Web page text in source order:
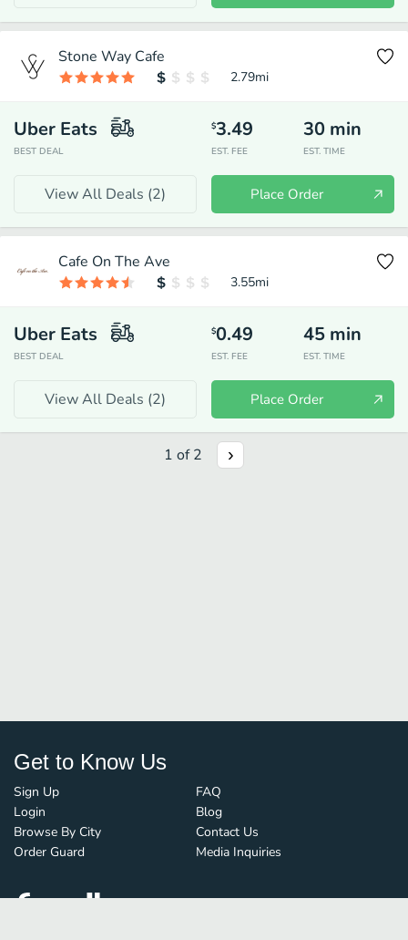
Stone Way Cafe
2.79mi
Uber Eats
BEST DEAL
$3.49
EST. FEE
30 min
EST. TIME
View All Deals (2) Place Order
Cafe On The Ave
3.55mi
Uber Eats
BEST DEAL
$0.49
EST. FEE
45 min
EST. TIME
View All Deals (2) Place Order
1 of2
Get to Know Us
Sign Up
Login
Browse By City
Order Guard
FAQ
Blog
Contact Us
Media Inquiries